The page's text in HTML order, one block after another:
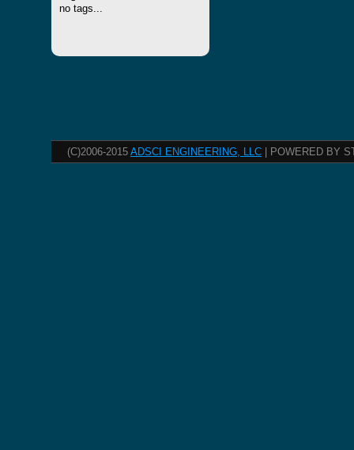
no tags...
(C)2006-2015 ADSCI ENGINEERING, LLC | POWERED BY